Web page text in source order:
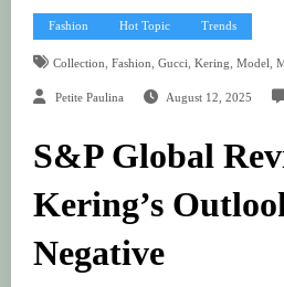
Fashion Hot Topic Trends
Collection, Fashion, Gucci, Kering, Model,
Petite Paulina August 12, 2025
S&P Global
Kering’s
Negative